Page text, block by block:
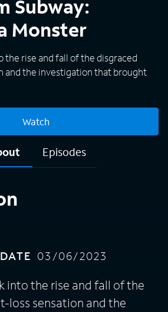
Subway:
Monster
the rise and fall of the disgraced
and the investigation that brought
Watch
Episodes
03/06/2023
into the rise and fall of the
loss sensation and the